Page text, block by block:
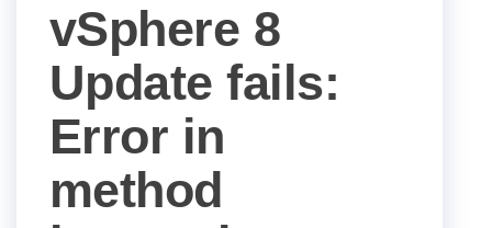
vSphere 8
Update fails:
Error in
method